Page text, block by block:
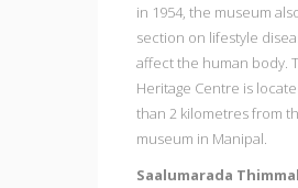
in 1954, the museum
section on lifestyle
affect the human body.
Heritage Centre is
than 2 kilometres from
museum in Manipal.
Saalumarada